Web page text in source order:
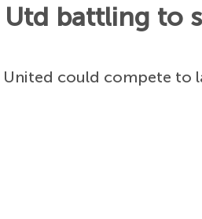
Utd battling to
United could compete